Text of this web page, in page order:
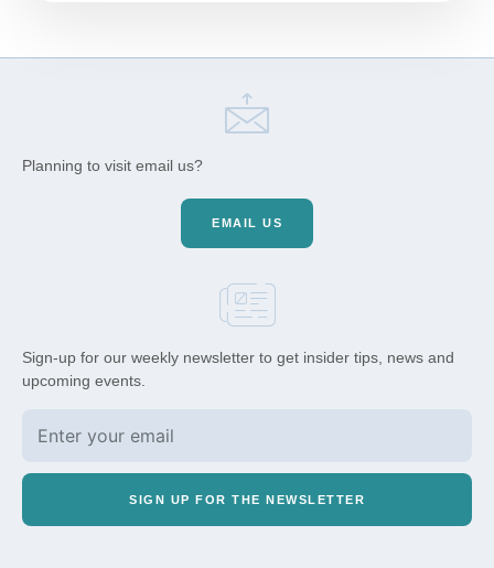
Planning to visit email us?
EMAIL US
Sign-up for our weekly newsletter to get insider tips, news and
upcoming events.
SIGN UP FOR THE NEWSLETTER